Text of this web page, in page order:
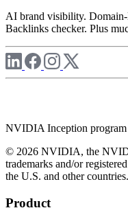
AI brand visibility.
Backlinks checker. Plus
NVIDIA Inception program
© 2026 NVIDIA, the
trademarks and/or
the U.S. and other countries.
Product